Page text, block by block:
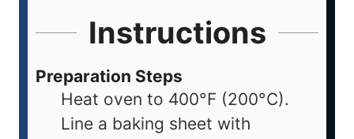
Instructions
Preparation Steps
Heat oven to 400°F (200°C).
Line a baking sheet with